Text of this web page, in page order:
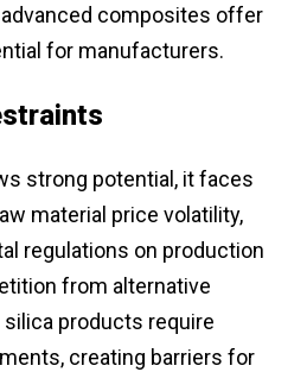
composites offer
for manufacturers.
strong potential, it faces
material price volatility,
regulations on production
from alternative
products require
creating barriers for